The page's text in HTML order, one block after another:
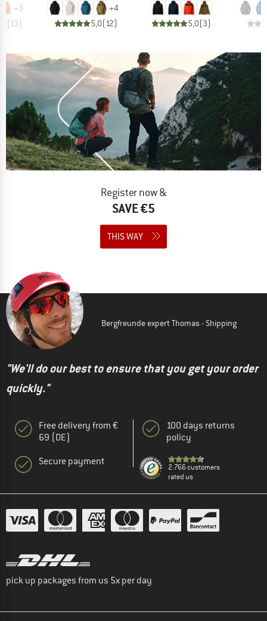
+3
( 13)
+4
5,0( 12) 5,0(3)
Register now &
SAVE €5
THIS WAY
Bergfreunde expert Thomas - Shipping
"We'll do our best to ensure that you get your order
quickly."
Free delivery from €
69 (DE)
Secure payment
100 days returns
policy
2.766 customers
rated us
pick up packages from us 5x per day